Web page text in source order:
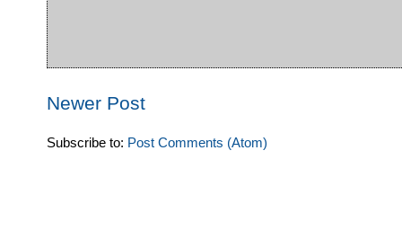
Newer Post
Subscribe to: Post Comments (Atom)